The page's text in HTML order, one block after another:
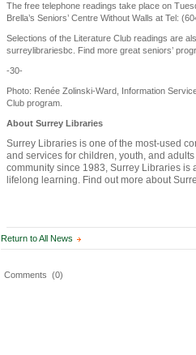
The free telephone readings take place on
Brella’s Seniors’ Centre Without Walls at Tel:
Selections of the Literature Club readings are
surreylibrariesbc. Find more great seniors’
-30-
Photo: Renée Zolinski-Ward, Information
Club program.
About Surrey Libraries
Surrey Libraries is one of the most-used
and services for children, youth, and
community since 1983, Surrey Libraries is
lifelong learning. Find out more about
Return to All News
Comments (0)